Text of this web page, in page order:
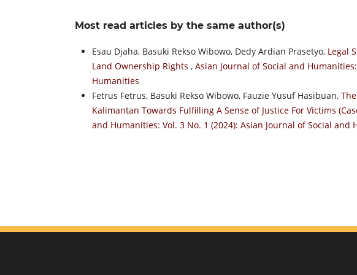
Most read articles by the same author(s)
Esau Djaha, Basuki Rekso Wibowo, Dedy Ardian Prasetyo, Legal
Land Ownership Rights , Asian Journal of Social and
Humanities
Fetrus Fetrus, Basuki Rekso Wibowo, Fauzie Yusuf Hasibuan,
Kalimantan Towards Fulfilling A Sense of Justice For Victims
and Humanities: Vol. 3 No. 1 (2024): Asian Journal of Social and